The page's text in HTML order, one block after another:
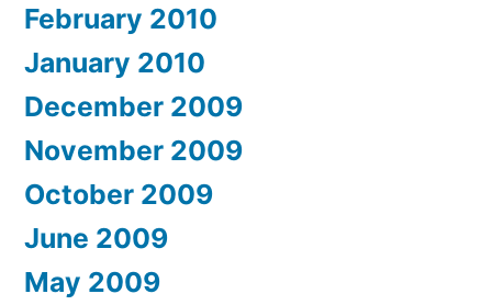
February 2010
January 2010
December 2009
November 2009
October 2009
June 2009
May 2009